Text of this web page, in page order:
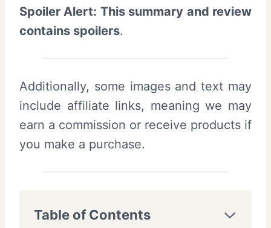
Spoiler Alert: This summary and review
contains spoilers.
Additionally, some images and text may
include affiliate links, meaning we may
earn a commission or receive products if
you make a purchase.
Table of Contents